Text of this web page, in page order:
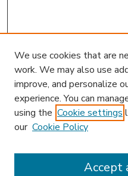
We use cookies that are
work. We may also use
improve, and personalize
experience. You can
using the Cookie settings
our Cookie Policy
Accept